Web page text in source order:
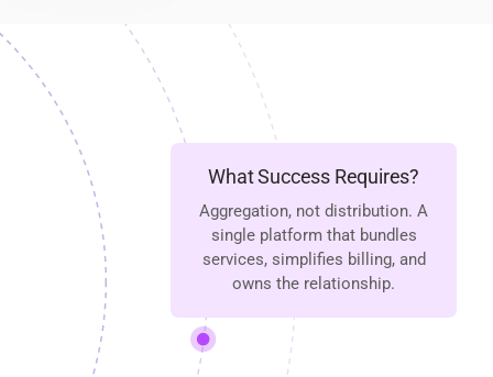
What Success Requires?
Aggregation, not distribution. A
single platform that bundles
services, simplifies billing, and
owns the relationship.